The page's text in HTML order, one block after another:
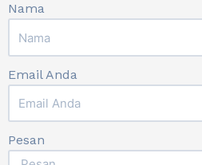
Nama
Email Anda
Pesan